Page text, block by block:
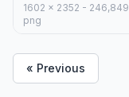
1602 x 2352 -
png
« Previous